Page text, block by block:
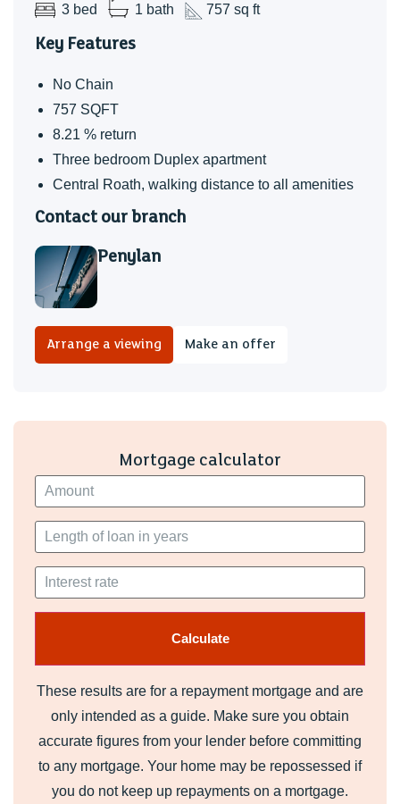
Charges
TBC
Additonal Information
The property is currently let at £1,300 PCM until October
2026.
8.21% yield before charges
Offered with no onward chain
TBC
3 bed 1 bath 757 sq ft
Key Features
No Chain
757 SQFT
8.21 % return
Three bedroom Duplex apartment
Central Roath, walking distance to all amenities
Contact our branch
Penylan
Arrange a viewing Make an offer
Mortgage calculator
These results are for a repayment mortgage and are
only intended as a guide. Make sure you obtain
accurate figures from your lender before committing
to any mortgage. Your home may be repossessed if
you do not keep up repayments on a mortgage.